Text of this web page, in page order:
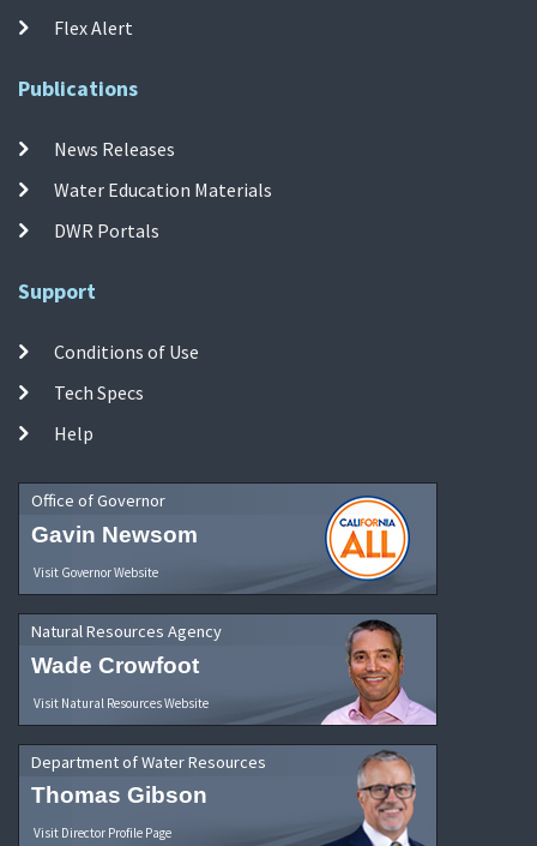
Flex Alert
Publications
News Releases
Water Education Materials
DWR Portals
Support
Conditions of Use
Tech Specs
Help
Office of Governor
Gavin Newsom
Visit Governor Website
Natural Resources Agency
Wade Crowfoot
Visit Natural Resources Website
Department of Water Resources
Thomas Gibson
Visit Director Profile Page